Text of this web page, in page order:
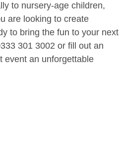
to nursery-age children,
are looking to create
to bring the fun to your next
301 3002 or fill out an
event an unforgettable